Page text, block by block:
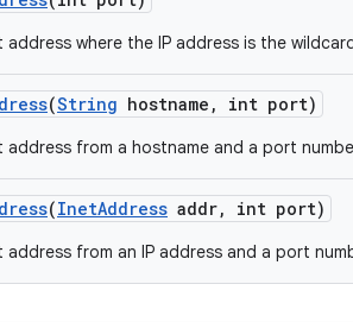
address where the IP address is the
(String hostname , int port)
address from a hostname and a port
(InetAddress addr, int port)
from an IP address and a port